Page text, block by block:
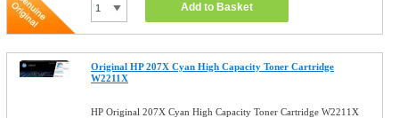
Add to Basket
Original HP 207X Cyan High Capacity Toner Cartridge
W2211X
HP Original 207X Cyan High Capacity Toner Cartridge W2211X